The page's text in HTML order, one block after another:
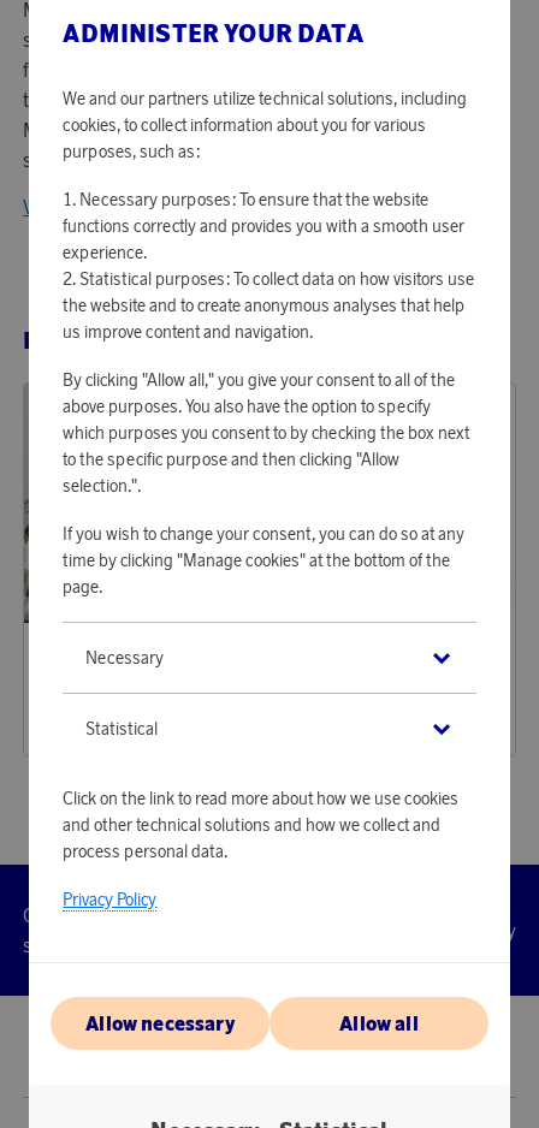
Maison Trique is an exclusive brand that combines
sophisticated design with artisanal quality. With a passion
for timeless elegance and carefully selected materials,
they create unique products that elevate everyday life.
Maison Trique represents luxury, innovation, and style – a
signature for the modern aesthete.
View all products from Maison Trique
RELATED PRODUCTS
Earn 350 points
34,95 €
ADMINISTER YOUR DATA
We and our partners utilize technical solutions, including
cookies, to collect information about you for various
purposes, such as:
Necessary purposes: To ensure that the website
functions correctly and provides you with a smooth user
experience.
Statistical purposes: To collect data on how visitors use
the website and to create anonymous analyses that help
us improve content and navigation.
By clicking "Allow all," you give your consent to all of the
above purposes. You also have the option to specify
which purposes you consent to by checking the box next
to the specific purpose and then clicking "Allow
selection.".
If you wish to change your consent, you can do so at any
time by clicking "Manage cookies" at the bottom of the
page.
Necessary
Statistical
Click on the link to read more about how we use cookies
and other technical solutions and how we collect and
process personal data.
Privacy Policy
Allow necessary Allow all
Customer
service
Accessibility
© 2026 Scandinavian Airlines System-Denmark-Norway-Sweden, org.nr